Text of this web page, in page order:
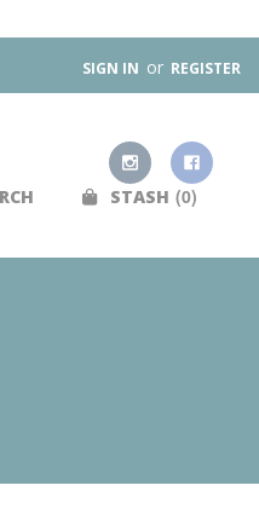
SIGN IN or REGISTER
STASH 0